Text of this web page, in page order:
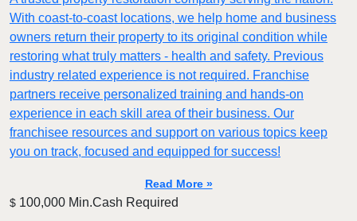
With coast-to-coast locations, we help home and business
owners return their property to its original condition while
restoring what truly matters - health and safety. Previous
industry related experience is not required. Franchise
partners receive personalized training and hands-on
experience in each skill area of their business. Our
franchisee resources and support on various topics keep
you on track, focused and equipped for success!
Read More »
$ 100,000 Min.Cash Required